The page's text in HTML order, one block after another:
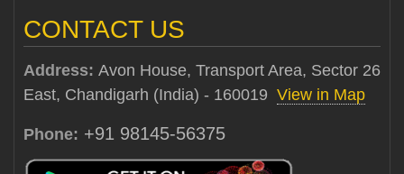
CONTACT US
Address: Avon House, Transport Area, Sector 26
East, Chandigarh (India) - 160019 View in Map
Phone: +91 98145-56375